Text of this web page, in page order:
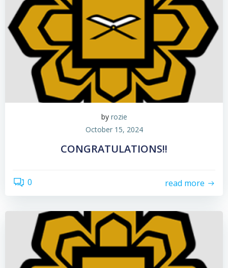
by rozie
October 15, 2024
CONGRATULATIONS!!
0 read more